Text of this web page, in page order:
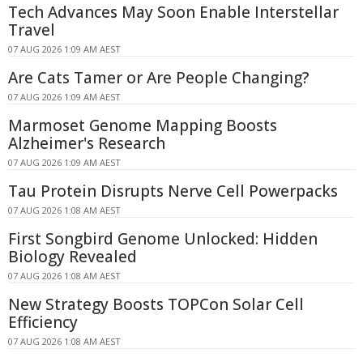
Tech Advances May Soon Enable Interstellar
Travel
07 AUG 2026 1:09 AM AEST
Are Cats Tamer or Are People Changing?
07 AUG 2026 1:09 AM AEST
Marmoset Genome Mapping Boosts
Alzheimer's Research
07 AUG 2026 1:09 AM AEST
Tau Protein Disrupts Nerve Cell Powerpacks
07 AUG 2026 1:08 AM AEST
First Songbird Genome Unlocked: Hidden
Biology Revealed
07 AUG 2026 1:08 AM AEST
New Strategy Boosts TOPCon Solar Cell
Efficiency
07 AUG 2026 1:08 AM AEST